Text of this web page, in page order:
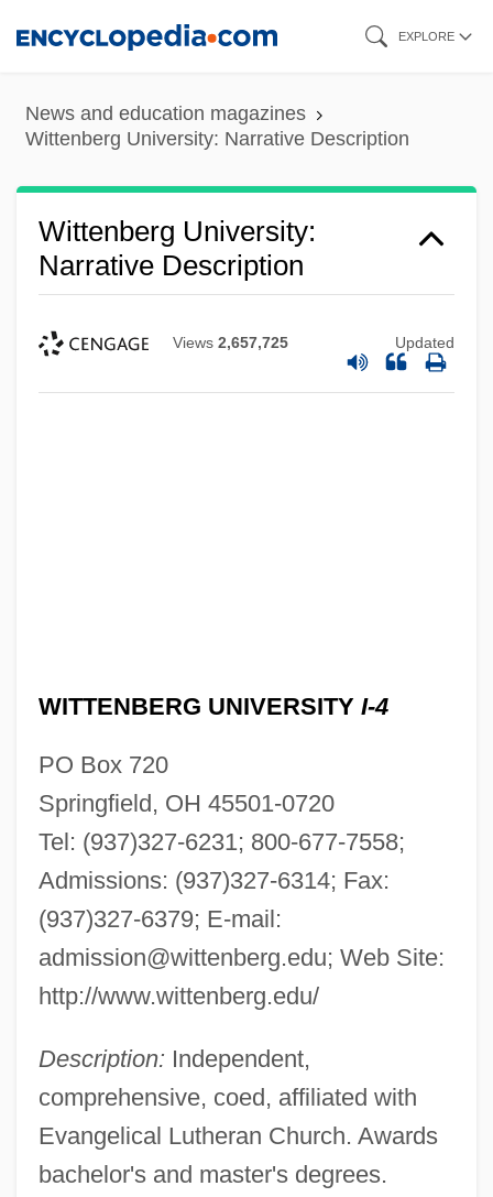
content
EXPLORE
News and education magazines
Wittenberg University: Narrative Description
Wittenberg University:
Narrative Description
Views 2,657,725 Updated
WITTENBERG UNIVERSITY I-4
PO Box 720
Springfield, OH 45501-0720
Tel: (937)327-6231; 800-677-7558;
Admissions: (937)327-6314; Fax:
(937)327-6379; E-mail:
admission@wittenberg.edu; Web Site:
http://www.wittenberg.edu/
Description: Independent,
comprehensive, coed, affiliated with
Evangelical Lutheran Church. Awards
bachelor's and master's degrees.